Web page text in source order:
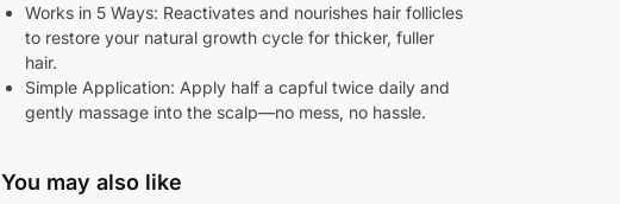
Works in 5 Ways: Reactivates and nourishes hair follicles
to restore your natural growth cycle for thicker, fuller
hair.
Simple Application: Apply half a capful twice daily and
gently massage into the scalp—no mess, no hassle.
You may also like